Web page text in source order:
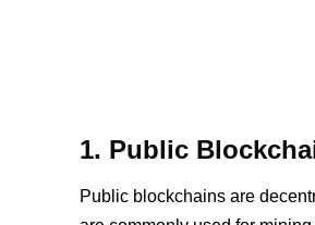
1. Public
Public blockchains are